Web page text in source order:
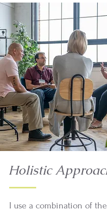
Holistic
I use a combination of